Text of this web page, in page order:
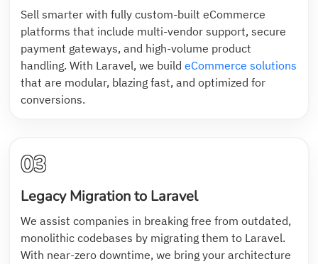
Sell smarter with fully custom-built eCommerce
platforms that include multi-vendor support, secure
payment gateways, and high-volume product
handling. With Laravel, we build eCommerce solutions
that are modular, blazing fast, and optimized for
conversions.
03
Legacy Migration to Laravel
We assist companies in breaking free from outdated,
monolithic codebases by migrating them to Laravel.
With near-zero downtime, we bring your architecture